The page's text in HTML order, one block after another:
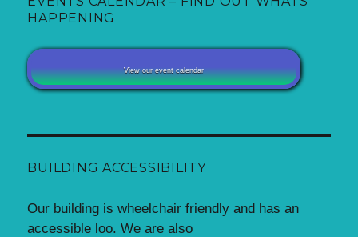
HAPPENING
View our event calendar
BUILDING ACCESSIBILITY
Our building is wheelchair friendly and has an
accessible loo. We are also